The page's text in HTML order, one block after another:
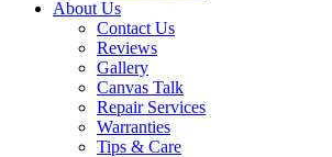
About Us
Contact Us
Reviews
Gallery
Canvas Talk
Repair Services
Warranties
Tips & Care